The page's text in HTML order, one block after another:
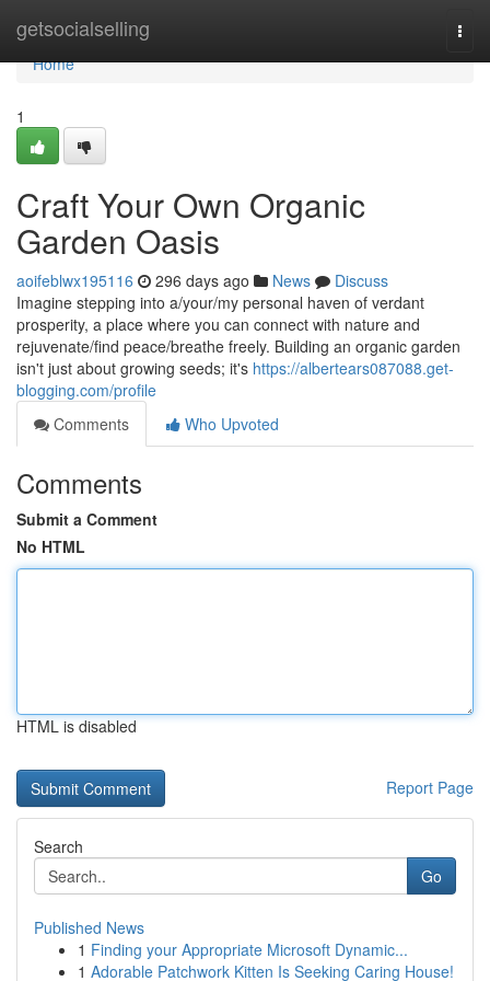
getsocialselling
Home
Home
1
Craft Your Own Organic
Garden Oasis
aoifeblwx195116 296 days ago News
Discuss
Imagine stepping into a/your/my personal haven of verdant
prosperity, a place where you can connect with nature and
rejuvenate/find peace/breathe freely. Building an organic garden
isn't just about growing seeds; it's https://albertears087088.get-
blogging.com/profile
Comments
Who Upvoted
Comments
Submit a Comment
No HTML
HTML is disabled
Report Page
Search
Go
Published News
1 Finding your Appropriate Microsoft Dynamic...
1 Adorable Patchwork Kitten Is Seeking Caring House!